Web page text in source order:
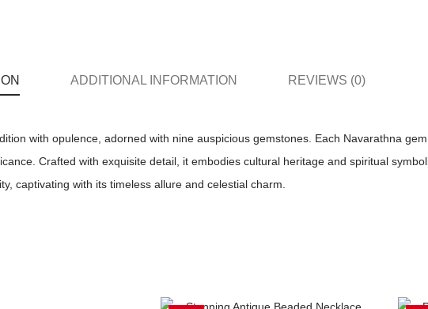
ADDITIONAL INFORMATION REVIEWS (0)
with opulence, adorned with nine auspicious gemstones. Each Navarathna
Crafted with exquisite detail, it embodies cultural heritage and spiritual
captivating with its timeless allure and celestial charm.